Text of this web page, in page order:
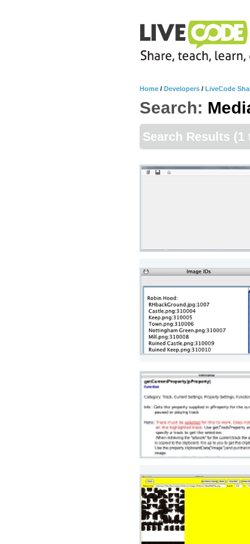
Home / Developers / LiveCode
Search:
Search Results (1